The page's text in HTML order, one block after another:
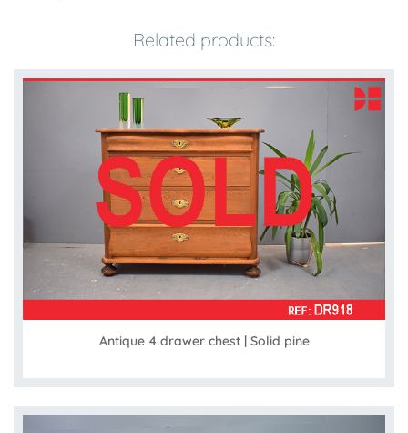
Related products:
Antique 4 drawer chest | Solid pine